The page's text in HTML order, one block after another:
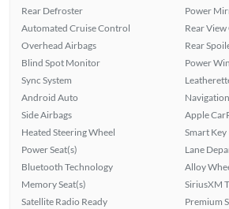
Rear Defroster
Automated Cruise Control
Overhead Airbags
Blind Spot Monitor
Sync System
Android Auto
Side Airbags
Heated Steering Wheel
Power Seat(s)
Bluetooth Technology
Memory Seat(s)
Satellite Radio Ready
Power
Rear View
Rear
Power
Apple
Smart Key
Lane
Alloy
SiriusXM
Premium